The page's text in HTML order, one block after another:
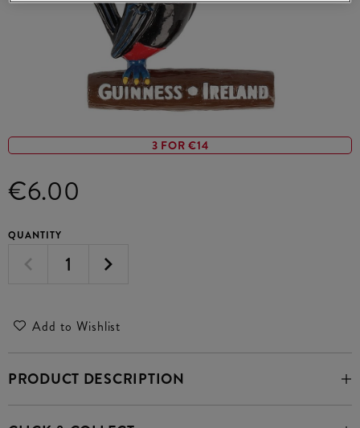
3 FOR €14
€6.00
QUANTITY
Add to Wishlist
PRODUCT DESCRIPTION